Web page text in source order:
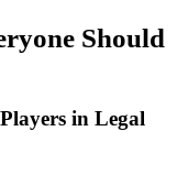
Should
in Legal